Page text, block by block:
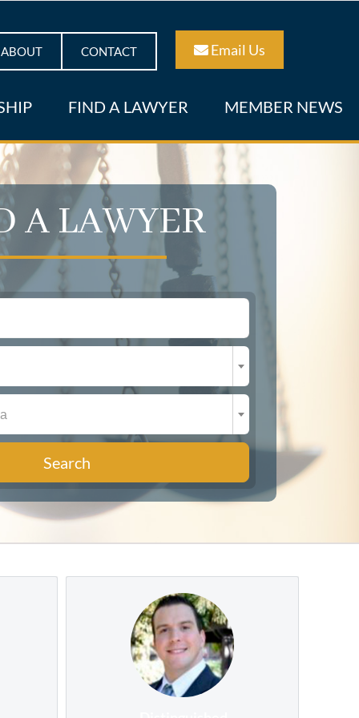
ABOUT CONTACT Email Us
FIND A LAWYER MEMBER NEWS
A LAWYER
Search